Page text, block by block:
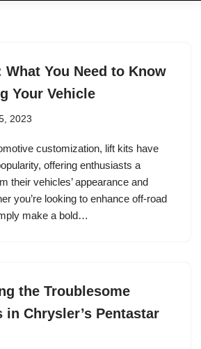
You Need to Know
Your Vehicle
2023
customization, lift kits have
offering enthusiasts a
their vehicles’ appearance and
you’re looking to enhance off-road
make a bold…
the Troublesome
in Chrysler’s Pentastar